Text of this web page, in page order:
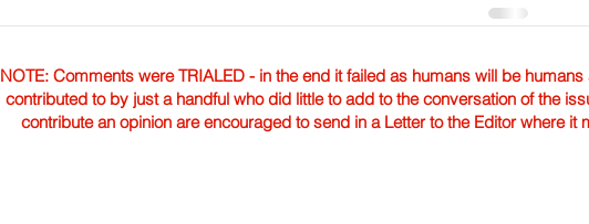
NOTE: Comments were TRIALED - in the end it failed as humans will be
contributed to by just a handful who did little to add to the conversation of the
contribute an opinion are encouraged to send in a Letter to the Editor where